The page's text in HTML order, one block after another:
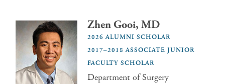
Zhen Gooi, MD
2026 ALUMNI SCHOLAR
2017–2018 ASSOCIATE JUNIOR
FACULTY SCHOLAR
Department of Surgery